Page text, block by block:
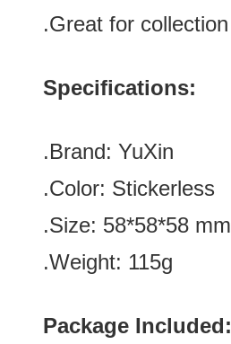
.Great for collection
Specifications:
.Brand: YuXin
.Color: Stickerless
.Size: 58*58*58 mm
.Weight: 115g
Package Included: